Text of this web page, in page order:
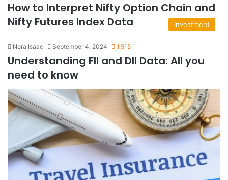
How to Interpret Nifty Option Chain and
Nifty Futures Index Data
Investment
Nora Isaac September 4, 2024 1,515
Understanding FII and DII Data: All you
need to know